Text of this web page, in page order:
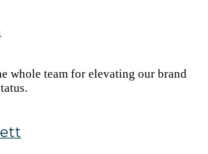
whole team for elevating our brand